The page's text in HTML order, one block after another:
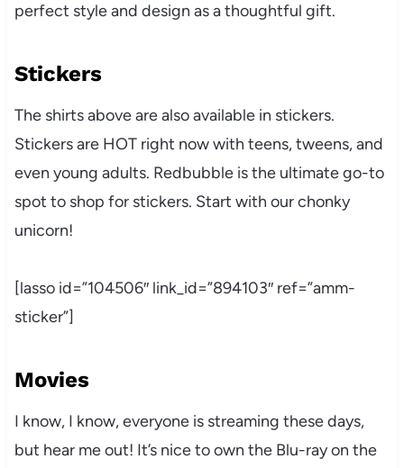
perfect style and design as a thoughtful gift.
Stickers
The shirts above are also available in stickers.
Stickers are HOT right now with teens, tweens, and
even young adults. Redbubbleis the ultimate go-to
spot to shop for stickers. Start with our chonky
unicorn!
[lasso id=”104506″ link_id=”894103″ ref=”amm-
sticker”]
Movies
I know, I know, everyone is streaming these days,
but hear me out! It’s nice to own the Blu-ray on the